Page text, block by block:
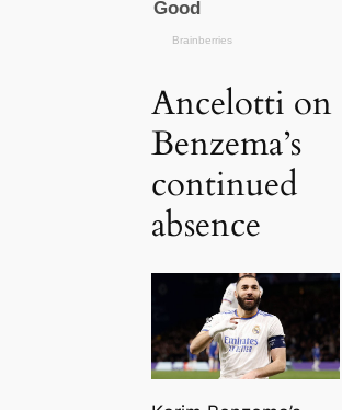
Ancelotti on
Benzema’s
continued
absence